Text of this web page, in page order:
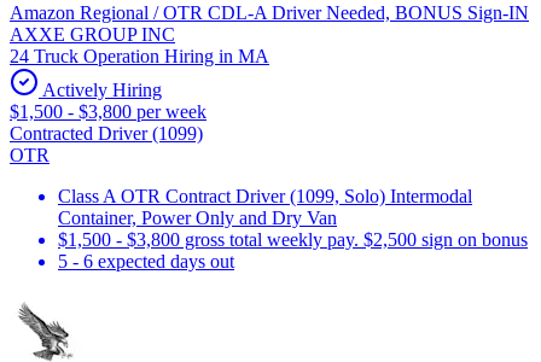
Amazon Regional / OTR CDL-A Driver Needed, BONUS Sign-IN
AXXE GROUP INC
24 Truck Operation Hiring in MA
Actively Hiring
$1,500 - $3,800 per week
Contracted Driver (1099)
OTR
Class A OTR Contract Driver (1099, Solo) Intermodal
Container, Power Only and Dry Van
$1,500 - $3,800 gross total weekly pay. $2,500 sign on bonus
5 - 6 expected days out